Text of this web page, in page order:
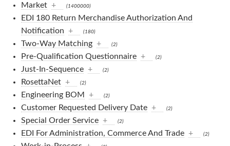
Market + (1400000)
EDI 180 Return Merchandise Authorization And
Notification
+ (180)
Two-Way Matching + (2)
Pre-Qualification Questionnaire + (2)
Just-In-Sequence + (2)
RosettaNet + (2)
Engineering BOM + (2)
Customer Requested Delivery Date + (2)
Special Order Service + (2)
EDI For Administration, Commerce And Trade + (2)